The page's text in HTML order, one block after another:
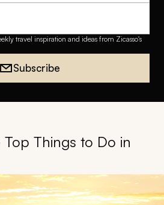
travel inspiration and ideas from Zicasso's
Subscribe
Things to Do in